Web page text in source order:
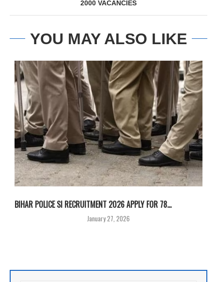
2000 VACANCIES
YOU MAY ALSO LIKE
BIHAR POLICE SI RECRUITMENT 2026 APPLY FOR 78...
January 27, 2026